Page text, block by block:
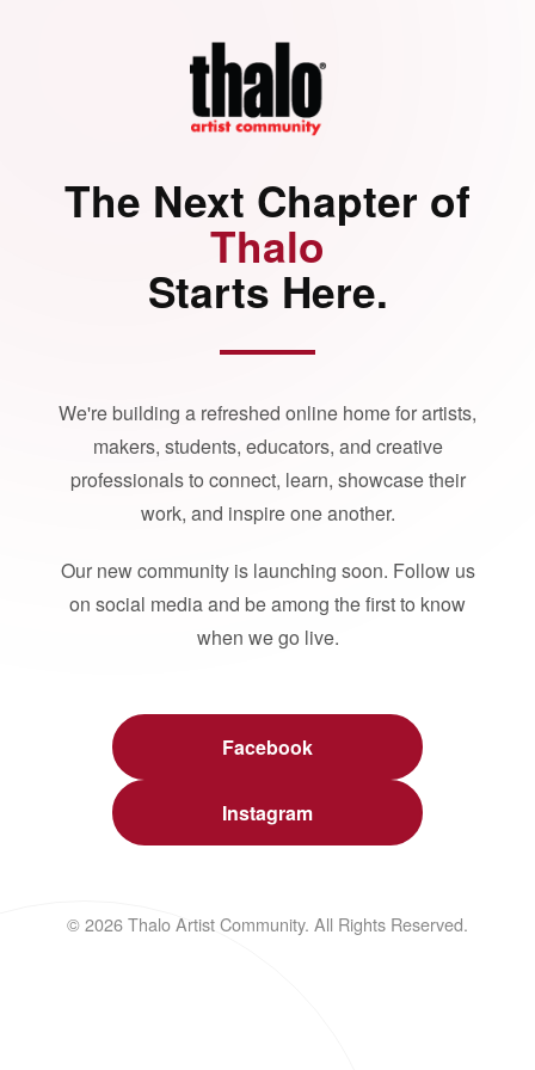
The Next Chapter of
Thalo
Starts Here.
We're building a refreshed online home for artists,
makers, students, educators, and creative
professionals to connect, learn, showcase their
work, and inspire one another.
Our new community is launching soon. Follow us
on social media and be among the first to know
when we go live.
Facebook
Instagram
© 2026 Thalo Artist Community. All Rights Reserved.